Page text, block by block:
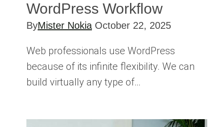
WordPress Workflow
ByMister Nokia October 22, 2025
Web professionals use WordPress
because of its infinite flexibility. We can
build virtually any type of…